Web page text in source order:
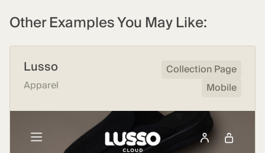
Other Examples You May Like:
Lusso
Apparel
Collection Page
Mobile